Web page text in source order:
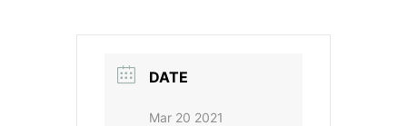
DATE
Mar 20 2021